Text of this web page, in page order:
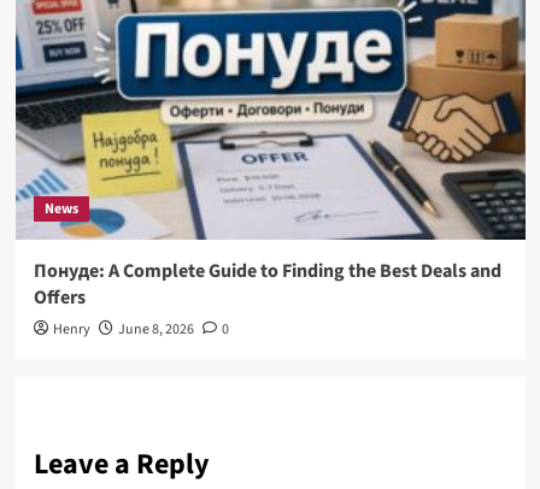
News
Понуде: A Complete Guide to Finding the Best Deals and
Offers
Henry June 8, 2026 0
Leave a Reply